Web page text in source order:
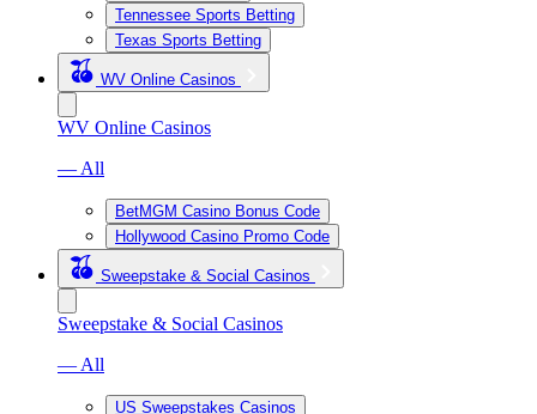
Tennessee Sports Betting
Texas Sports Betting
WV Online Casinos
WV Online Casinos
— All
BetMGM Casino Bonus Code
Hollywood Casino Promo Code
Sweepstake & Social Casinos
Sweepstake & Social Casinos
— All
US Sweepstakes Casinos